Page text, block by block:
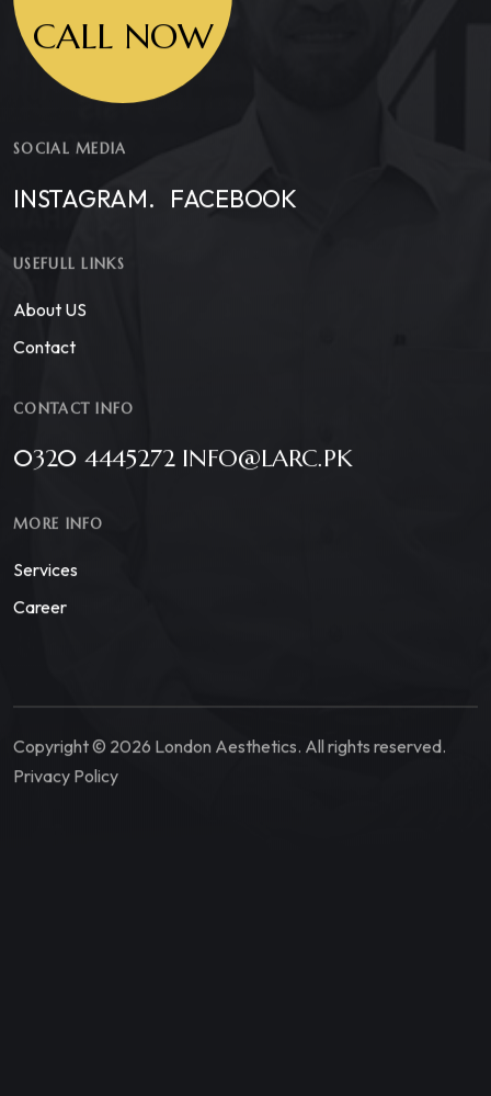
CALL NOW
SOCIAL MEDIA
INSTAGRAM. FACEBOOK
USEFULL LINKS
About US
Contact
CONTACT INFO
0320 4445272 INFO@LARC.PK
MORE INFO
Services
Career
Copyright © 2026 London Aesthetics. All rights reserved.
Privacy Policy